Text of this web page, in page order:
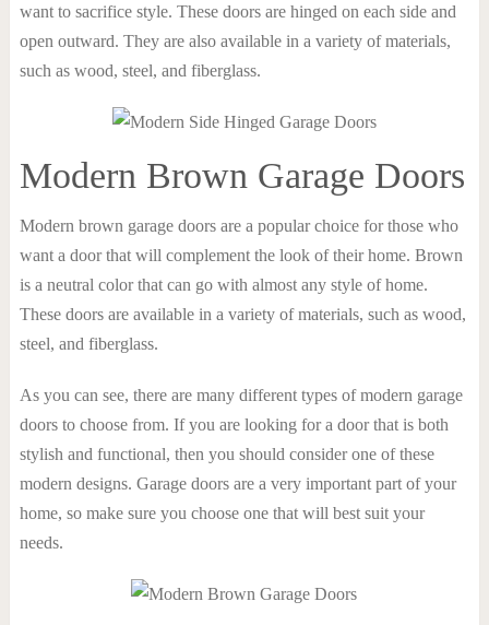
want to sacrifice style. These doors are hinged on each side and
open outward. They are also available in a variety of materials,
such as wood, steel, and fiberglass.
Modern Brown Garage Doors
Modern brown garage doors are a popular choice for those who
want a door that will complement the look of their home. Brown
is a neutral color that can go with almost any style of home.
These doors are available in a variety of materials, such as wood,
steel, and fiberglass.
As you can see, there are many different types of modern garage
doors to choose from. If you are looking for a door that is both
stylish and functional, then you should consider one of these
modern designs. Garage doors are a very important part of your
home, so make sure you choose one that will best suit your
needs.